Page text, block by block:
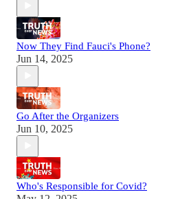
Now They Find Fauci's Phone?
Jun 14, 2025
Go After the Organizers
Jun 10, 2025
Who's Responsible for Covid?